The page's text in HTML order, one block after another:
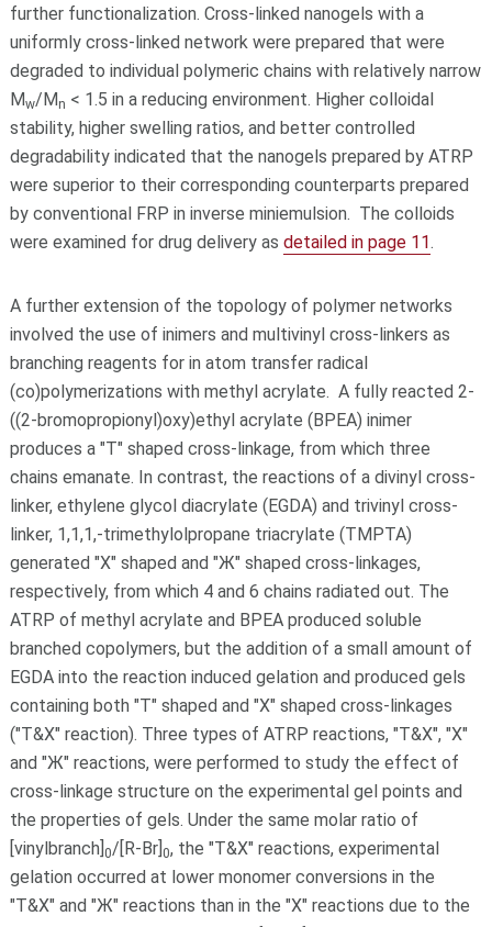
further functionalization. Cross-linked nanogels with a
uniformly cross-linked network were prepared that were
degraded to individual polymeric chains with relatively narrow
Mw/Mn < 1.5 in a reducing environment. Higher colloidal
stability, higher swelling ratios, and better controlled
degradability indicated that the nanogels prepared by ATRP
were superior to their corresponding counterparts prepared
by conventional FRP in inverse miniemulsion. The colloids
were examined for drug delivery as detailed in page 11.
A further extension of the topology of polymer networks
involved the use of inimers and multivinyl cross-linkers as
branching reagents for in atom transfer radical
(co)polymerizations with methyl acrylate. A fully reacted 2-
((2-bromopropionyl)oxy)ethyl acrylate (BPEA) inimer
produces a "T" shaped cross-linkage, from which three
chains emanate. In contrast, the reactions of a divinyl cross-
linker, ethylene glycol diacrylate (EGDA) and trivinyl cross-
linker, 1,1,1,-trimethylolpropane triacrylate (TMPTA)
generated "X" shaped and "Ж" shaped cross-linkages,
respectively, from which 4 and 6 chains radiated out. The
ATRP of methyl acrylate and BPEA produced soluble
branched copolymers, but the addition of a small amount of
EGDA into the reaction induced gelation and produced gels
containing both "T" shaped and "X" shaped cross-linkages
("T&X" reaction). Three types of ATRP reactions, "T&X", "X"
and "Ж" reactions, were performed to study the effect of
cross-linkage structure on the experimental gel points and
the properties of gels. Under the same molar ratio of
[vinylbranch] 0/[R-Br] 0, the "T&X" reactions, experimental
gelation occurred at lower monomer conversions in the
"T&X" and "Ж" reactions than in the "X" reactions due to the